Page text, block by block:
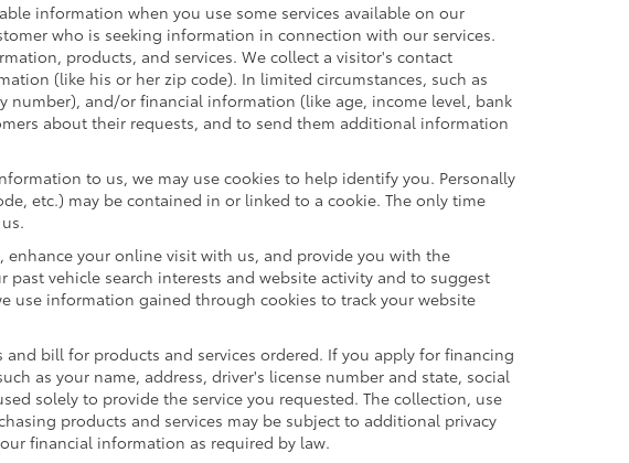
information when you use some services available on our
who is seeking information in connection with our services.
products, and services. We collect a visitor's contact
(like his or her zip code). In limited circumstances, such as
and/or financial information (like age, income level, bank
about their requests, and to send them additional information
to us, we may use cookies to help identify you. Personally
etc.) may be contained in or linked to a cookie. The only time
your online visit with us, and provide you with the
vehicle search interests and website activity and to suggest
use information gained through cookies to track your website
bill for products and services ordered. If you apply for financing
as your name, address, driver's license number and state, social
solely to provide the service you requested. The collection, use
products and services may be subject to additional privacy
financial information as required by law.